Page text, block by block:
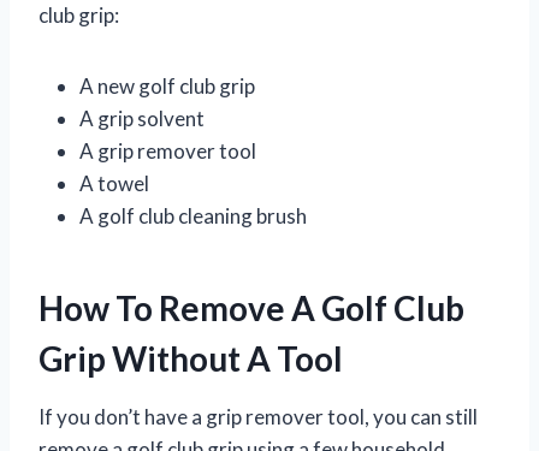
club grip:
A new golf club grip
A grip solvent
A grip remover tool
A towel
A golf club cleaning brush
How To Remove A Golf Club
Grip Without A Tool
If you don’t have a grip remover tool, you can still